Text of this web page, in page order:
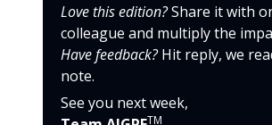
Love this edition?Share it with
colleague and multiply the
Have feedback?Hit reply, we
note.
See you next week,
TM